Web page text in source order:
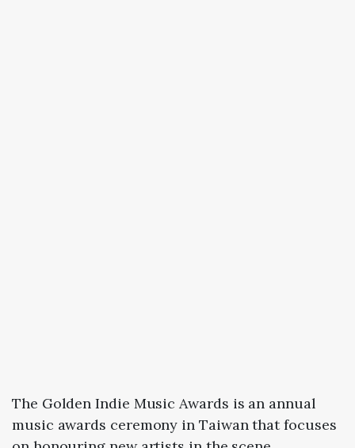
The Golden Indie Music Awards is an annual
music awards ceremony in Taiwan that focuses